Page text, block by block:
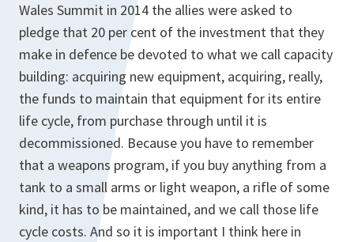
Wales Summit in 2014 the allies were asked to
pledge that 20 per cent of the investment that they
make in defence be devoted to what we call capacity
building: acquiring new equipment, acquiring, really,
the funds to maintain that equipment for its entire
life cycle, from purchase through until it is
decommissioned. Because you have to remember
that a weapons program, if you buy anything from a
tank to a small arms or light weapon, a rifle of some
kind, it has to be maintained, and we call those life
cycle costs. And so it is important I think here in